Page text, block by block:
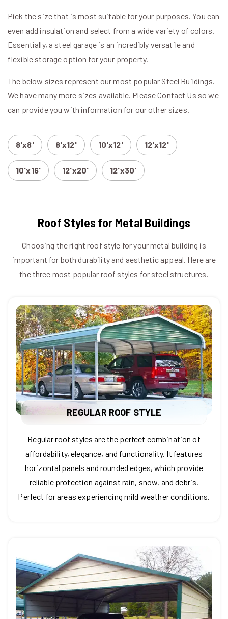
Pick the size that is most suitable for your purposes. You can
even add insulation and select from a wide variety of colors.
Essentially, a steel garage is an incredibly versatile and
flexible storage option for your property.
The below sizes represent our most popular Steel Buildings.
We have many more sizes available. Please Contact Us so we
can provide you with information for our other sizes.
8'x8' 8'x12' 10'x12' 12'x12'
10'x16' 12'x20' 12'x30'
Roof Styles for Metal Buildings
Choosing the right roof style for your metal building is
important for both durability and aesthetic appeal. Here are
the three most popular roof styles for steel structures.
REGULAR ROOF STYLE
Regular roof styles are the perfect combination of
affordability, elegance, and functionality. It features
horizontal panels and rounded edges, which provide
reliable protection against rain, snow, and debris.
Perfect for areas experiencing mild weather conditions.